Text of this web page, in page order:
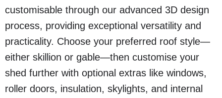
customisable through our advanced 3D design
process, providing exceptional versatility and
practicality. Choose your preferred roof style—
either skillion or gable—then customise your
shed further with optional extras like windows,
roller doors, insulation, skylights, and internal